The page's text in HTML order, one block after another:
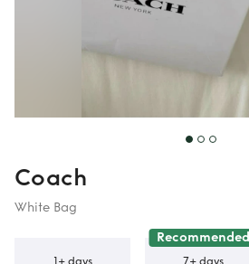
Coach
White Bag
1+ days
Recommended
7+ days